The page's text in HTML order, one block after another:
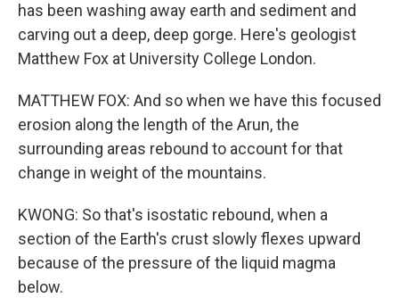
has been washing away earth and sediment and
carving out a deep, deep gorge. Here's geologist
Matthew Fox at University College London.
MATTHEW FOX: And so when we have this focused
erosion along the length of the Arun, the
surrounding areas rebound to account for that
change in weight of the mountains.
KWONG: So that's isostatic rebound, when a
section of the Earth's crust slowly flexes upward
because of the pressure of the liquid magma
below.